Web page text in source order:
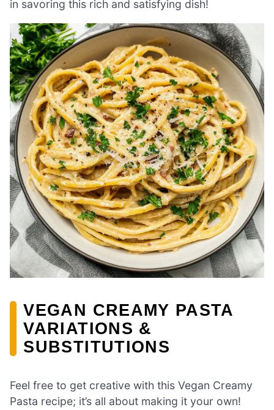
in savoring this rich and satisfying dish!
VEGAN CREAMY PASTA
VARIATIONS &
SUBSTITUTIONS
Feel free to get creative with this Vegan Creamy
Pasta recipe; it’s all about making it your own!